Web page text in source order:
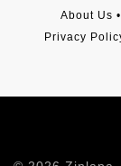
About Us •
Privacy